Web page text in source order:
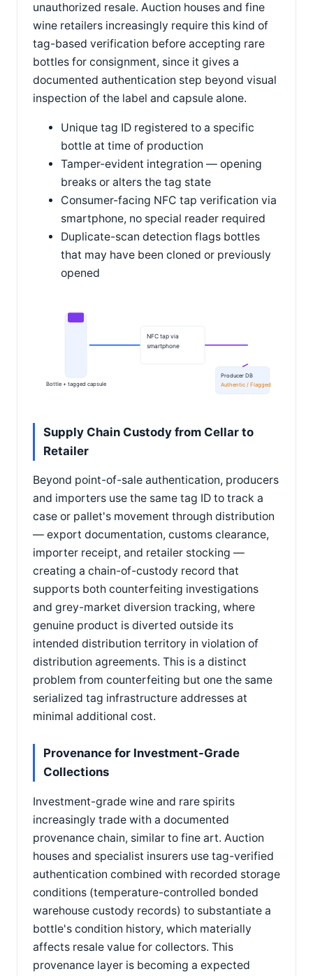
unauthorized resale. Auction houses and fine
wine retailers increasingly require this kind of
tag-based verification before accepting rare
bottles for consignment, since it gives a
documented authentication step beyond visual
inspection of the label and capsule alone.
Unique tag ID registered to a specific
bottle at time of production
Tamper-evident integration — opening
breaks or alters the tag state
Consumer-facing NFC tap verification via
smartphone, no special reader required
Duplicate-scan detection flags bottles
that may have been cloned or previously
opened
Bottle + tagged capsule
NFC tap via
smartphone
Producer DB
Authentic / Flagged
Supply Chain Custody from Cellar to
Retailer
Beyond point-of-sale authentication, producers
and importers use the same tag ID to track a
case or pallet's movement through distribution
— export documentation, customs clearance,
importer receipt, and retailer stocking —
creating a chain-of-custody record that
supports both counterfeiting investigations
and grey-market diversion tracking, where
genuine product is diverted outside its
intended distribution territory in violation of
distribution agreements. This is a distinct
problem from counterfeiting but one the same
serialized tag infrastructure addresses at
minimal additional cost.
Provenance for Investment-Grade
Collections
Investment-grade wine and rare spirits
increasingly trade with a documented
provenance chain, similar to fine art. Auction
houses and specialist insurers use tag-verified
authentication combined with recorded storage
conditions (temperature-controlled bonded
warehouse custody records) to substantiate a
bottle's condition history, which materially
affects resale value for collectors. This
provenance layer is becoming a expected